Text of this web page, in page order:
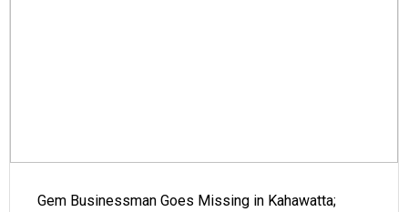
Gem Businessman Goes Missing in Kahawatta;